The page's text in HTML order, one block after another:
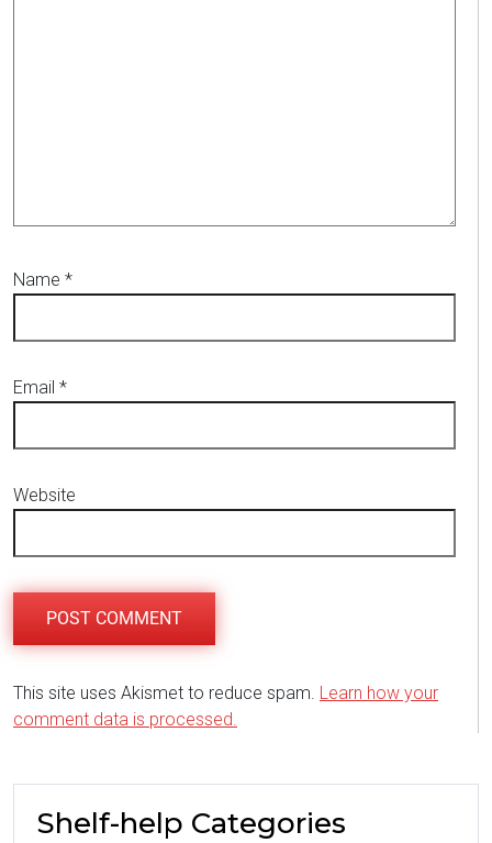
Name *
Email *
Website
This site uses Akismet to reduce spam. Learn how your
comment data is processed.
Shelf-help Categories